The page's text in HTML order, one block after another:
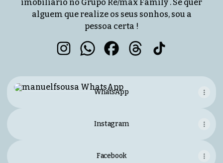
imobiliário no Grupo Re/max Family . Se quer
alguem que realize os seus sonhos, sou a
pessoa certa !
WhatsApp
Instagram
Facebook